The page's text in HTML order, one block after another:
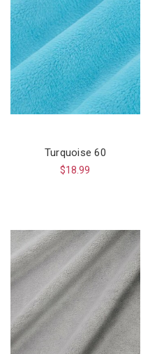
Turquoise 60
$18.99